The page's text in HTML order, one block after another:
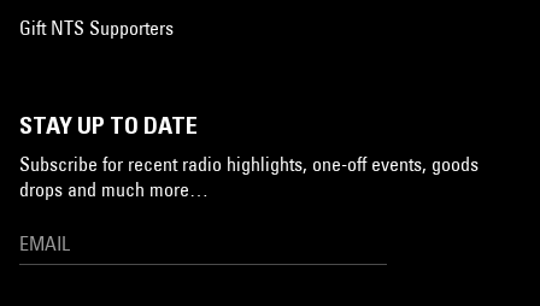
Gift NTS Supporters
STAY UP TO DATE
Subscribe for recent radio highlights, one-off events, goods
drops and much more…